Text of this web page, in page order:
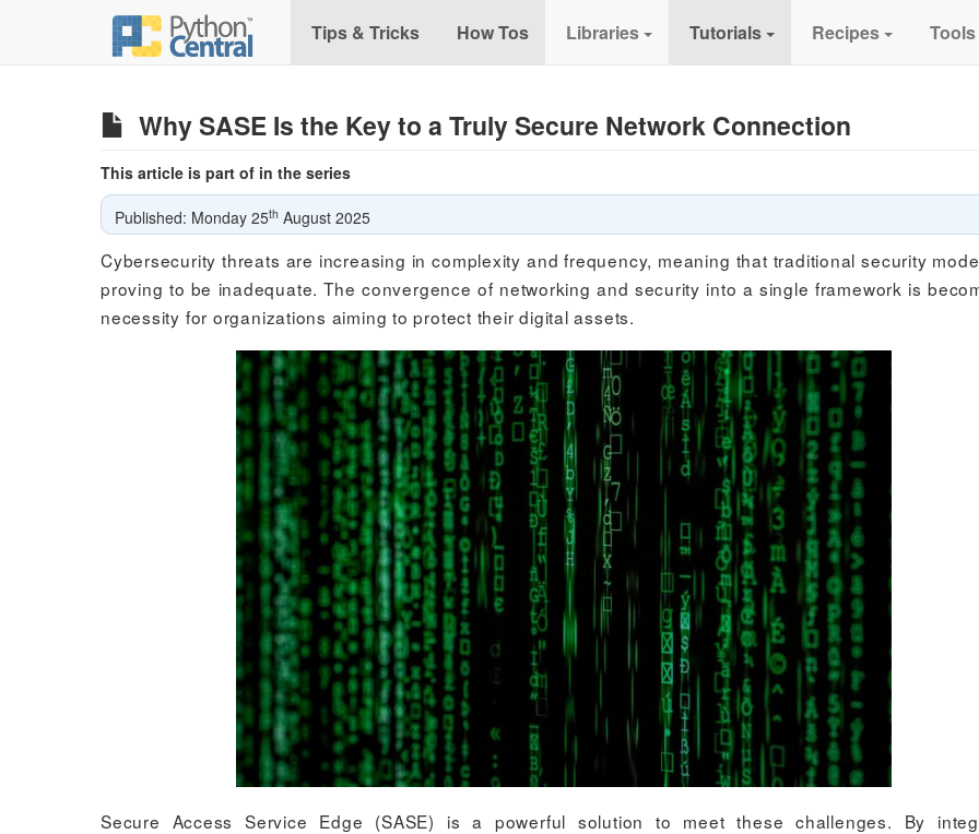
Tips & Tricks How Tos Libraries Tutorials Recipes Tools
Why SASE Is the Key to a Truly Secure Network Connection
This article is part of in the series
Published: Monday 25th August 2025
Cybersecurity threats are increasing in complexity and frequency, meaning that traditional security
proving to be inadequate. The convergence of networking and security into a single framework is
necessity for organizations aiming to protect their digital assets.
Secure Access Service Edge (SASE) is a powerful solution to meet these challenges. By